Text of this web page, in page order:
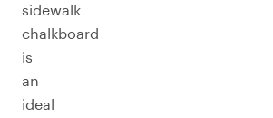
sidewalk
chalkboard
is
an
ideal